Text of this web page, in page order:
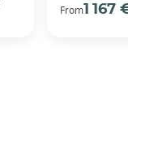
From1 167 €